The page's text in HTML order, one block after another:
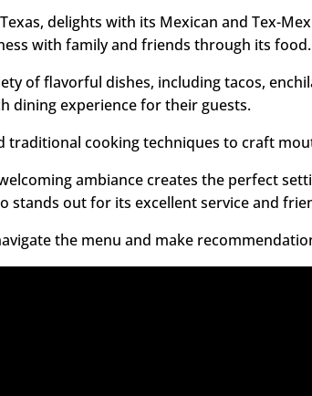
delights with its Mexican and Tex-
with family and friends through its food.
of flavorful dishes, including tacos,
dining experience for their guests.
traditional cooking techniques to craft
ambiance creates the perfect
stands out for its excellent service and
the menu and make